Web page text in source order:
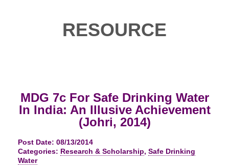
RESOURCE
MDG 7c For Safe Drinking Water
In India: An Illusive Achievement
(Johri, 2014)
Post Date: 08/13/2014
Categories: Research & Scholarship, Safe Drinking
Water